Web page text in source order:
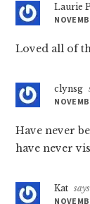
Laurie P
Loved all of
clynsg
Have never
have never
Kat says